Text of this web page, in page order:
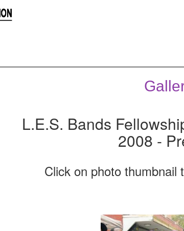
L.E.S. Bands
2008 -
Click on photo thumbnail